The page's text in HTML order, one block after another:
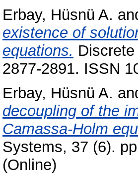
Erbay, Hüsnü A.
existence of
equations.
2877-2891. ISSN
Erbay, Hüsnü A.
decoupling of the
Camassa-Holm
Systems, 37 (6).
(Online)